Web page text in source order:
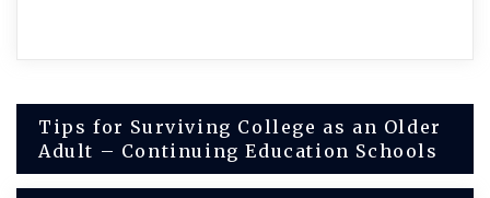
Post
navigation
Tips for Surviving College as an Older
Adult – Continuing Education Schools